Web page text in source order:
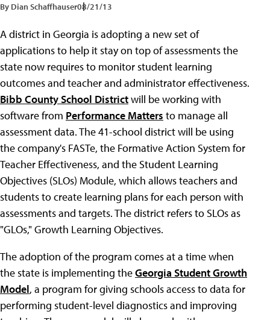
By Dian Schaffhauser08/21/13
A district in Georgia is adopting a new set of
applications to help it stay on top of assessments the
state now requires to monitor student learning
outcomes and teacher and administrator effectiveness.
Bibb County School Districtwill be working with
software from Performance Matters to manage all
assessment data. The 41-school district will be using
the company's FASTe, the Formative Action System for
Teacher Effectiveness, and the Student Learning
Objectives (SLOs) Module, which allows teachers and
students to create learning plans for each person with
assessments and targets. The district refers to SLOs as
"GLOs," Growth Learning Objectives.
The adoption of the program comes at a time when
the state is implementing theGeorgia Student Growth
Model, a program for giving schools access to data for
performing student-level diagnostics and improving